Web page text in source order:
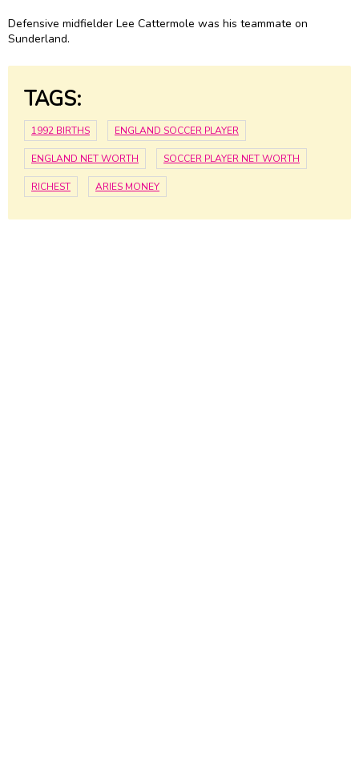
Defensive midfielder Lee Cattermole was his teammate on
Sunderland.
TAGS:
1992 BIRTHS ENGLAND SOCCER PLAYER
ENGLAND NET WORTH SOCCER PLAYER NET WORTH
RICHEST ARIES MONEY